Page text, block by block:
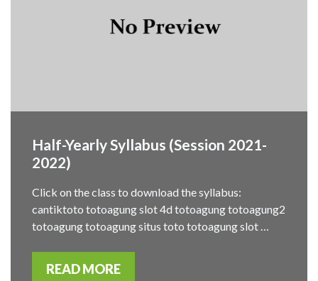
Half-Yearly Syllabus (Session 2021-
2022)
Click on the class to download the syllabus:
cantiktoto totoagung slot 4d totoagung totoagung2
totoagung totoagung situs toto totoagung slot …
READ MORE